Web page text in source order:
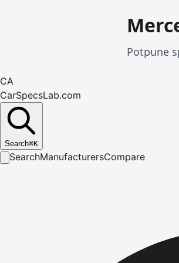
Potpune
CA
CarSpecsLab.com
Search⌘K
SearchManufacturersCompare